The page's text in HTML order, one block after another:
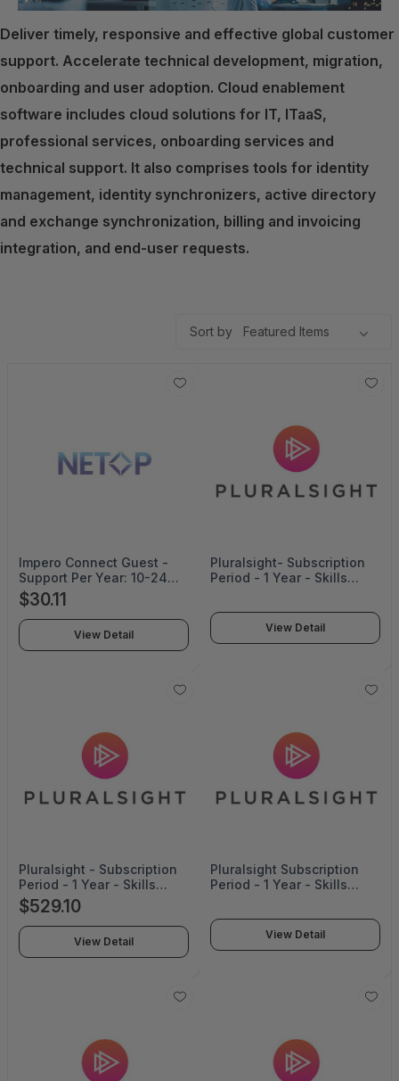
Deliver timely, responsive and effective global customer
support. Accelerate technical development, migration,
onboarding and user adoption. Cloud enablement
software includes cloud solutions for IT, ITaaS,
professional services, onboarding services and
technical support. It also comprises tools for identity
management, identity synchronizers, active directory
and exchange synchronization, billing and invoicing
integration, and end-user requests.
Sort by
Impero Connect Guest -
Support Per Year: 10-24
Corporate Pricing - SUP-
014-24-CO
$30.11
View Detail
Pluralsight- Subscription
Period - 1 Year - Skills
View Detail
Pluralsight - Subscription
Period - 1 Year - Skills
Professional Annual-1
$529.10
View Detail
Pluralsight Subscription
Period - 1 Year - Skills
View Detail